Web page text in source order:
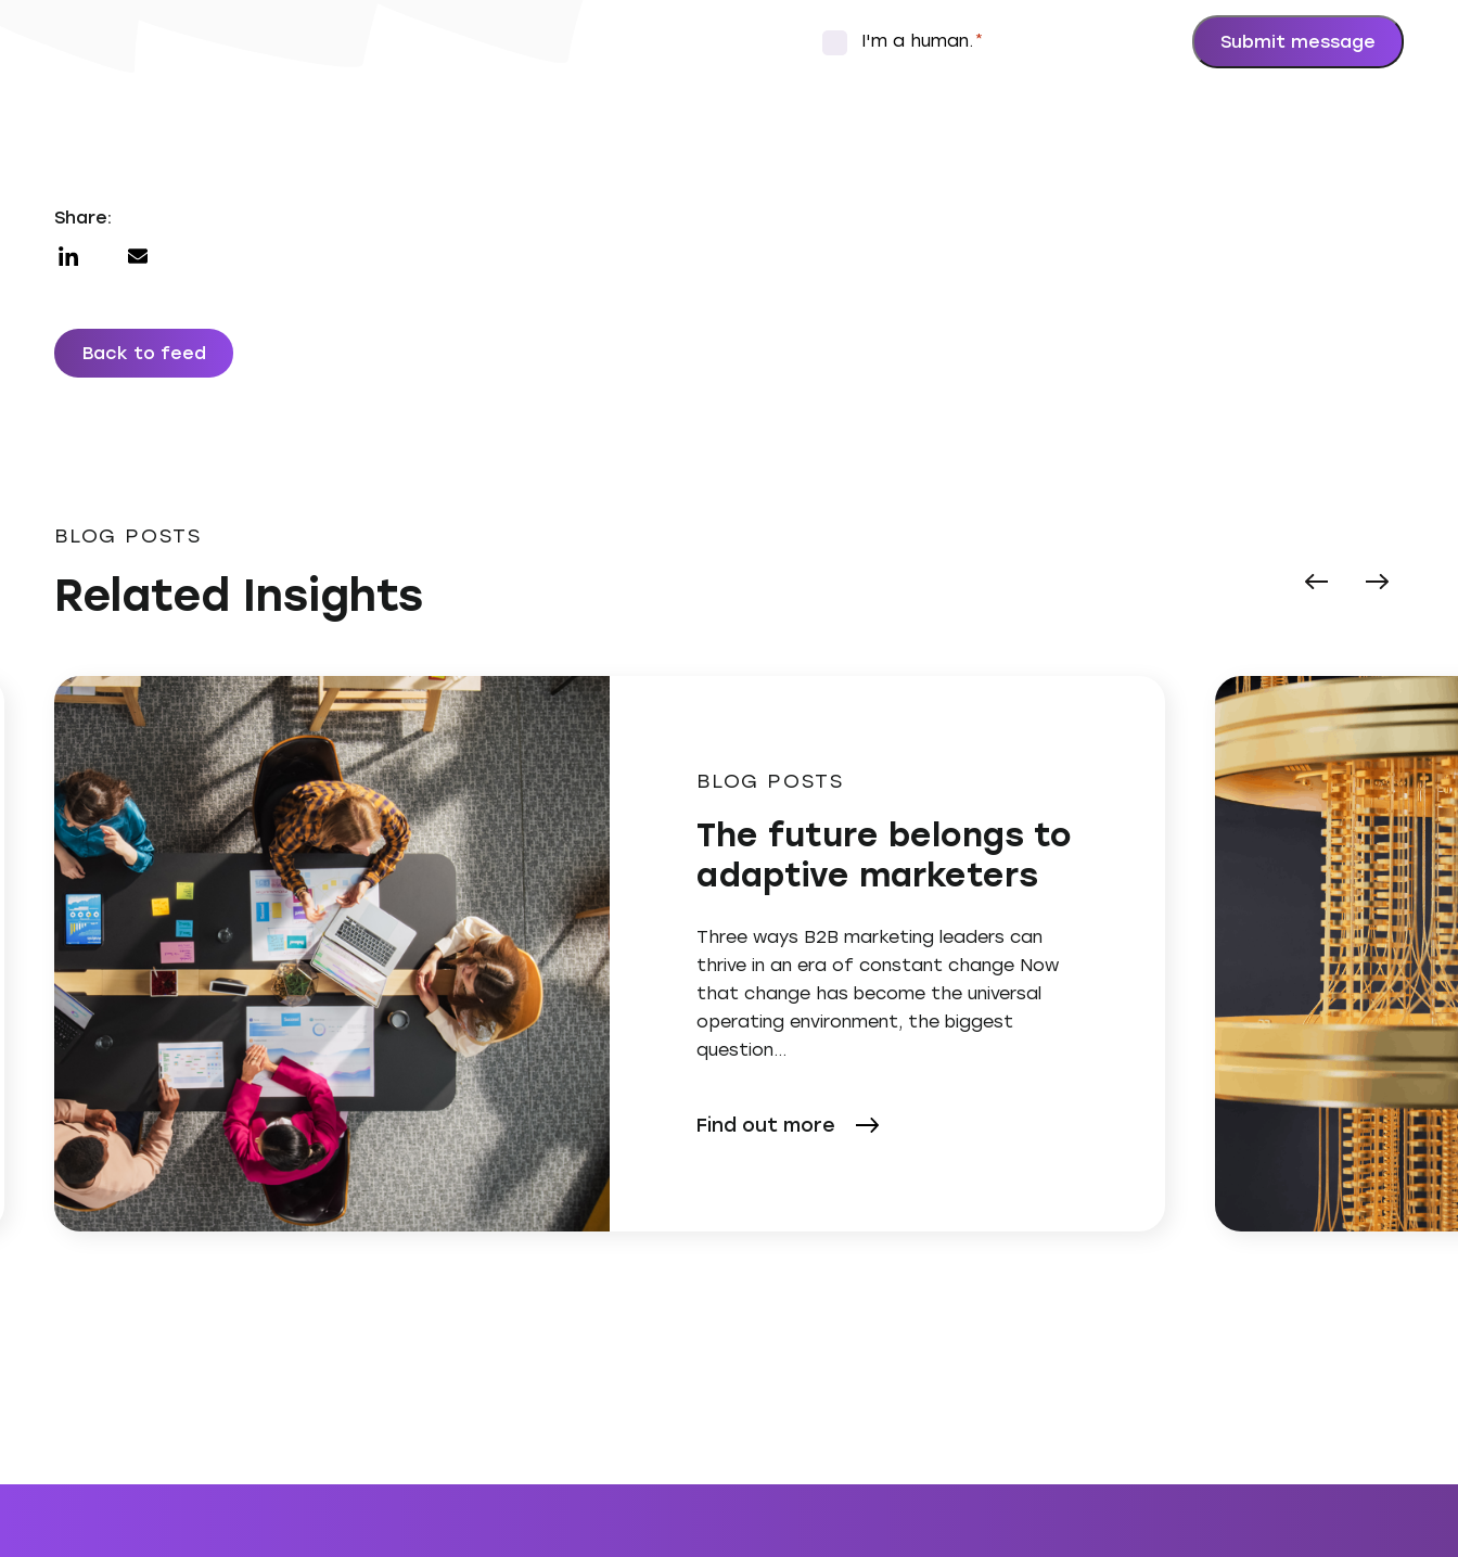
I'm a human. * Submit message
Share:
Back to feed
BLOG POSTS
Related Insights
BLOG POSTS
The future belongs to
adaptive marketers
Three ways B2B marketing leaders can
thrive in an era of constant change Now
that change has become the universal
operating environment, the biggest
question…
Find out more